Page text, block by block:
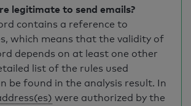
legitimate to send emails?
contains a reference to
which means that the validity of
depends on at least one other
list of the rules used
be found in the analysis result. In
were authorized by the